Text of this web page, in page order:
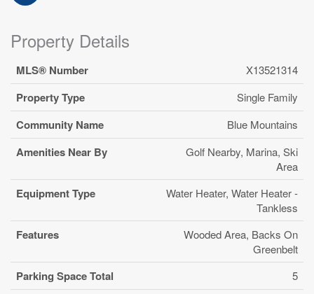
Property Details
MLS® Number X13521314
Property Type Single Family
Community Name Blue Mountains
Amenities Near By
Golf Nearby, Marina, Ski
Area
Equipment Type
Water Heater, Water Heater -
Tankless
Features
Wooded Area, Backs On
Greenbelt
Parking Space Total 5